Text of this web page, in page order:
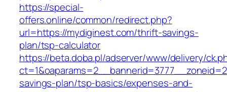
https://special-
offers.online/common/redirect.php?
url=https://mydiginest.com/thrift-savings-
plan/tsp-calculator
https://beta.doba.pl/adserver/www/delivery/
savings-plan/tsp-basics/expenses-and-